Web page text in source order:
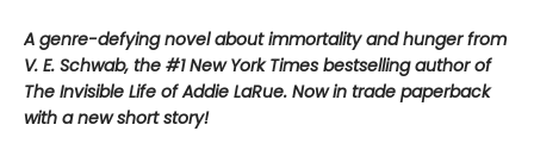
A genre-defying novel about immortality and hunger from
V. E. Schwab, the #1 New York Times bestselling author of
The Invisible Life of Addie LaRue. Now in trade paperback
with a new short story!